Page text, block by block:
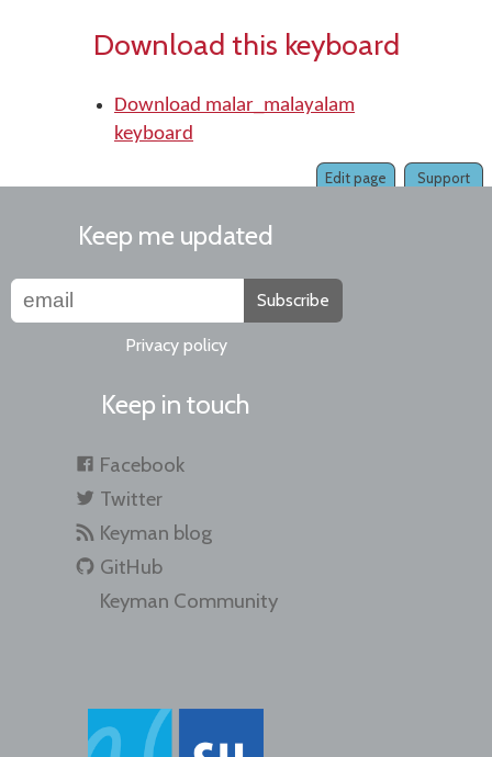
Download this keyboard
Download malar_malayalam
keyboard
Support
Edit page
Keep me updated
Subscribe
Privacy policy
Keep in touch
Facebook
Twitter
Keyman blog
GitHub
Keyman Community